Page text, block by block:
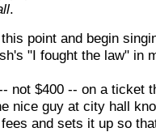
.
point and begin
"I fought the law" in
not $400 -- on a ticket
nice guy at city hall
and sets it up so